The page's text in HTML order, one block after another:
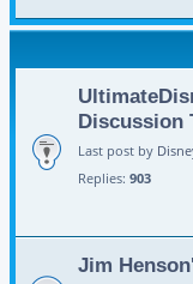
Discussion
Last post by
Replies: 903
Jim